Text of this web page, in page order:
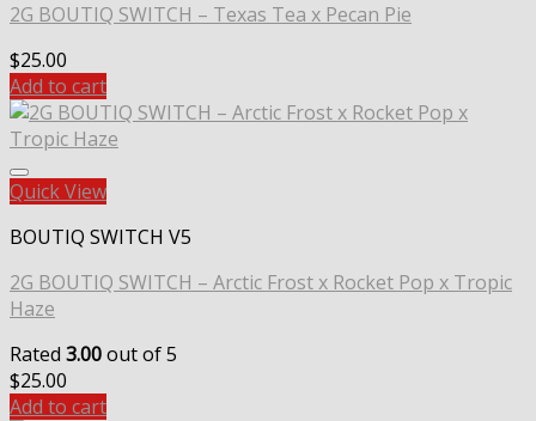
2G BOUTIQ SWITCH – Texas Tea x Pecan Pie
$25.00
Add to cart
Quick View
BOUTIQ SWITCH V5
2G BOUTIQ SWITCH – Arctic Frost x Rocket Pop x Tropic
Haze
Rated 3.00out of 5
$25.00
Add to cart